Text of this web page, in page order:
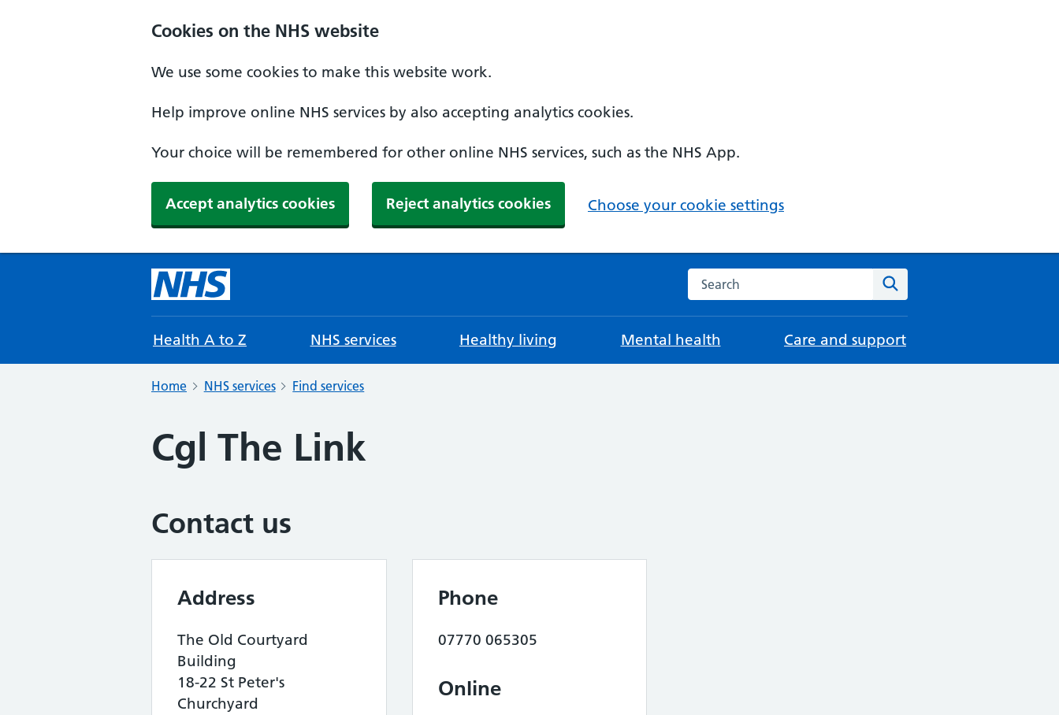
Cookies on the NHS website
We use some cookies to make this website work.
Help improve online NHS services by also accepting analytics cookies.
Your choice will be remembered for other online NHS services, such as the NHS App.
Accept analytics cookies Reject analytics cookies Choose your cookie settings
Search the NHS website
Health A to Z NHS services Healthy living Mental health Care and support
Home NHS services Find services
Cgl The Link
Contact us
Address
The Old Courtyard
Building
18-22 St Peter's
Churchyard
Phone
07770 065305
Online